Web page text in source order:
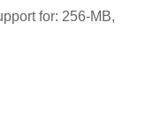
for: 256-MB,